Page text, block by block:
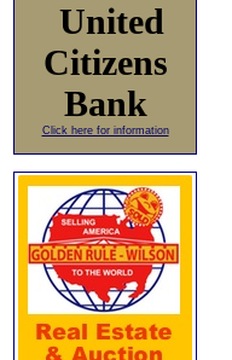
United
Citizens
Bank
Click here for information